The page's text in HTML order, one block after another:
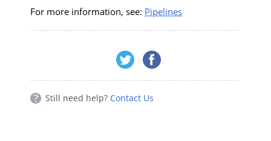
For more information, see: Pipelines
Still need help? Contact Us